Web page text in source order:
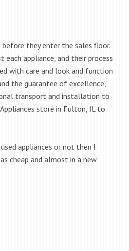
they enter the sales floor.
appliance, and their process
with care and look and function
the guarantee of excellence,
transport and installation to
store in Fulton, IL to
appliances or not then I
cheap and almost in a new